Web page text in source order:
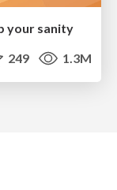
your sanity
249 1.3M